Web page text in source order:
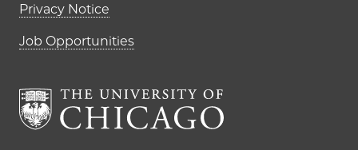
Privacy Notice
Job Opportunities